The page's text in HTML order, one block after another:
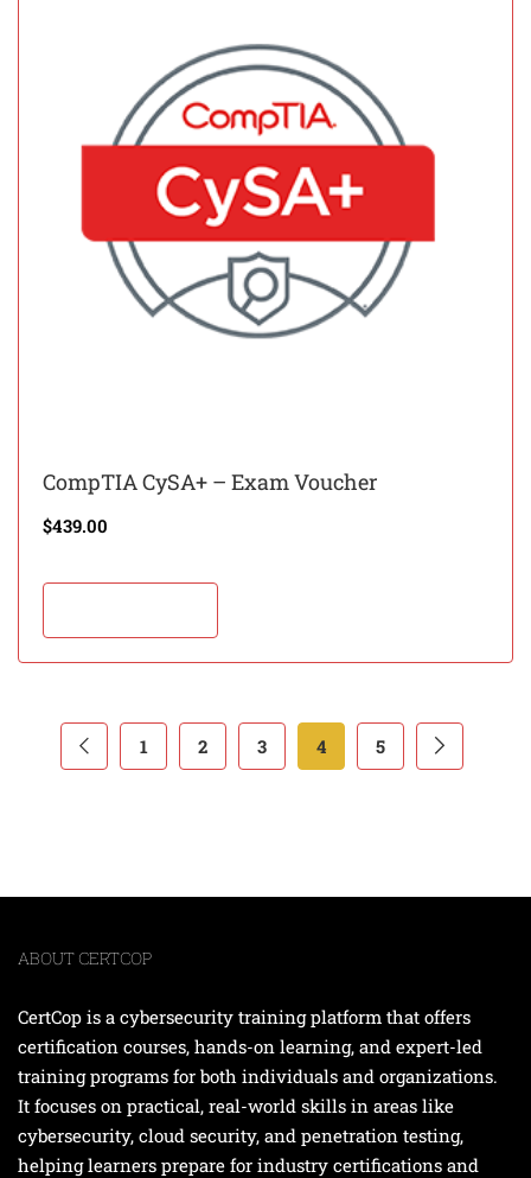
CompTIA CySA+ – Exam Voucher
$439.00
1 2 3 4 5
ABOUT CERTCOP
CertCop is a cybersecurity training platform that offers
certification courses, hands-on learning, and expert-led
training programs for both individuals and organizations.
It focuses on practical, real-world skills in areas like
cybersecurity, cloud security, and penetration testing,
helping learners prepare for industry certifications and